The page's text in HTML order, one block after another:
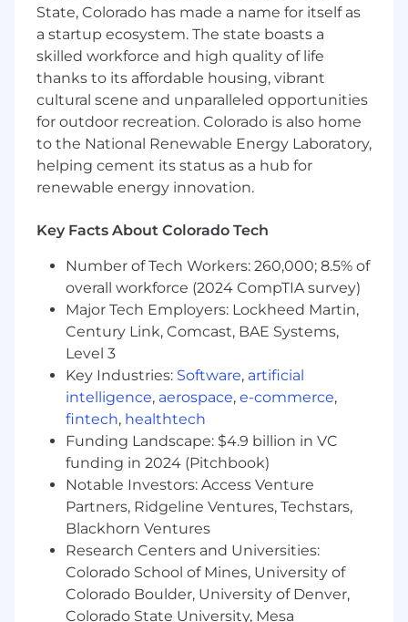
Collaboration & Innovation
Partner with Business Translators, UI/UX,
and Change Management teams to
translate needs into deployable AI
solutions.
Evaluate new technologies and frameworks
that enhance automation or predictive
insights.
Drive innovation through hackathons,
vendors.
and compliance.
BASIC QUALIFICATIONS
Bachelor's degree in Computer Science,
Engineering, or related field.
8+ years of relevant experience in AI,
software, or data development.
Experience with agentic orchestration
frameworks (e.g. Langchain), Vector
databases (e.g. pinecone), embedding
models, RAG architecture, and LLM
principles.
Proven leadership in managing technical
teams and delivering enterprise-scale
projects.
Strong knowledge of agile methodologies
and DevOps practices.
State, Colorado has made a name for itself as
a startup ecosystem. The state boasts a
skilled workforce and high quality of life
thanks to its affordable housing, vibrant
cultural scene and unparalleled opportunities
for outdoor recreation. Colorado is also home
to the National Renewable Energy Laboratory,
helping cement its status as a hub for
renewable energy innovation.
Key Facts About Colorado Tech
Number of Tech Workers: 260,000; 8.5% of
overall workforce (2024 CompTIA survey)
Major Tech Employers: Lockheed Martin,
Century Link, Comcast, BAE Systems,
Level 3
Key Industries: Software, artificial
intelligence, aerospace, e-commerce,
fintech, healthtech
Funding Landscape: $4.9 billion in VC
funding in 2024 (Pitchbook)
Notable Investors: Access Venture
Partners, Ridgeline Ventures, Techstars,
Blackhorn Ventures
Research Centers and Universities:
Colorado School of Mines, University of
Colorado Boulder, University of Denver,
Colorado State University, Mesa